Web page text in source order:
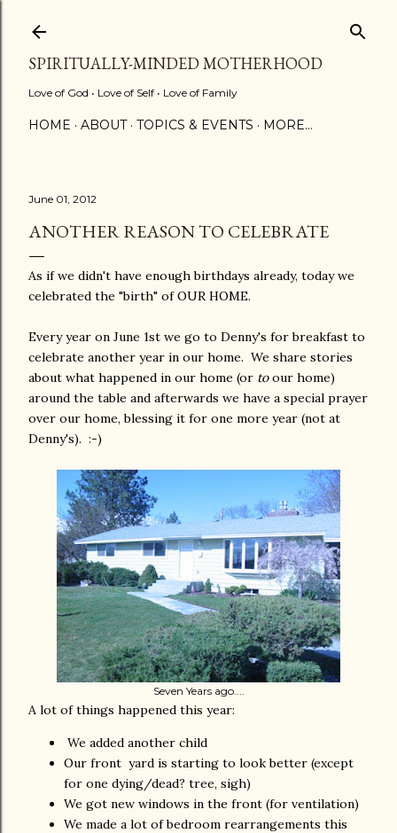
SPIRITUALLY-MINDED MOTHERHOOD
Love of God • Love of Self • Love of Family
HOME ABOUT TOPICS & EVENTS MORE…
June 01, 2012
ANOTHER REASON TO CELEBRATE
As if we didn't have enough birthdays already, today we
celebrated the "birth" of OUR HOME.
Every year on June 1st we go to Denny's for breakfast to
celebrate another year in our home. We share stories
about what happened in our home (or toour home)
around the table and afterwards we have a special prayer
over our home, blessing it for one more year (not at
Denny's). :-)
Seven Years ago....
A lot of things happened this year:
We added another child
Our front yard is starting to look better (except
for one dying/dead? tree, sigh)
We got new windows in the front (for ventilation)
We made a lot of bedroom rearrangements this